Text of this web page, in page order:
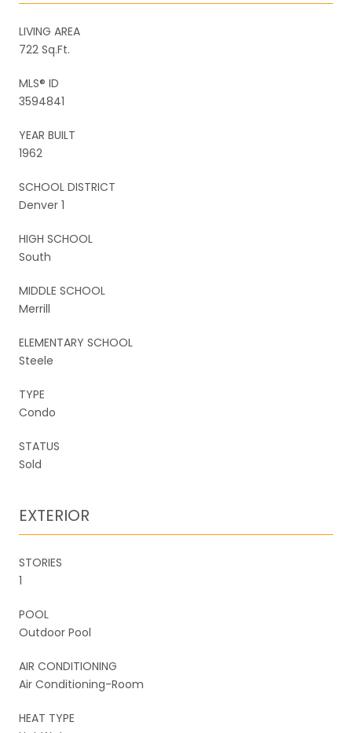
LIVING AREA
722 Sq.Ft.
MLS® ID
3594841
YEAR BUILT
1962
SCHOOL DISTRICT
Denver 1
HIGH SCHOOL
South
MIDDLE SCHOOL
Merrill
ELEMENTARY SCHOOL
Steele
TYPE
Condo
STATUS
Sold
EXTERIOR
STORIES
1
POOL
Outdoor Pool
AIR CONDITIONING
Air Conditioning-Room
HEAT TYPE